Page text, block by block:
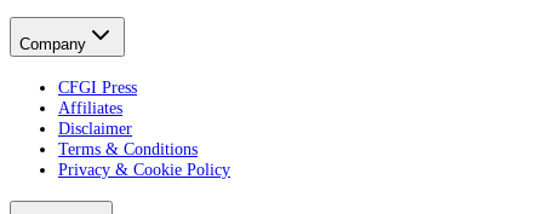
Company
CFGI Press
Affiliates
Disclaimer
Terms & Conditions
Privacy & Cookie Policy